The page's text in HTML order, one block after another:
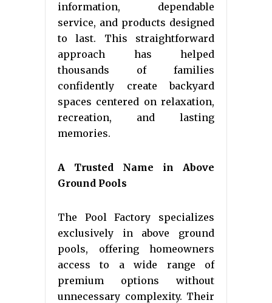
information, dependable
service, and products designed
to last. This straightforward
approach has helped
thousands of families
confidently create backyard
spaces centered on relaxation,
recreation, and lasting
memories.
A Trusted Name in Above
Ground Pools
The Pool Factory specializes
exclusively in above ground
pools, offering homeowners
access to a wide range of
premium options without
unnecessary complexity. Their